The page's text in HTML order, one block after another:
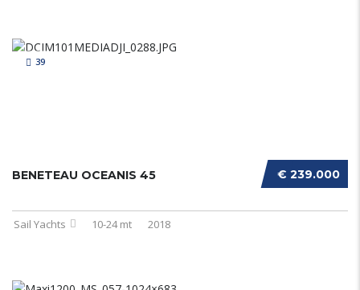
39
€ 239.000
BENETEAU OCEANIS 45
Sail Yachts 10-24 mt 2018